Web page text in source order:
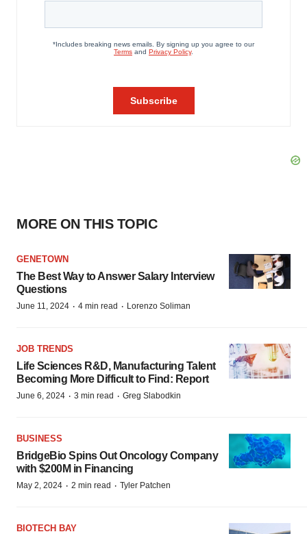
MORE ON THIS TOPIC
GENETOWN
The Best Way to Answer Salary Interview
Questions
June 11, 2024 · 4 min read · Lorenzo Soliman
JOB TRENDS
Life Sciences R&D, Manufacturing Talent
Becoming More Difficult to Find: Report
June 6, 2024 · 3 min read · Greg Slabodkin
BUSINESS
BridgeBio Spins Out Oncology Company
with $200M in Financing
May 2, 2024 · 2 min read · Tyler Patchen
BIOTECH BAY